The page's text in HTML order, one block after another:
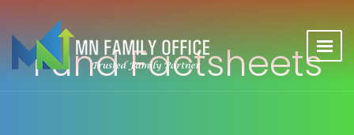
Fund Factsheets